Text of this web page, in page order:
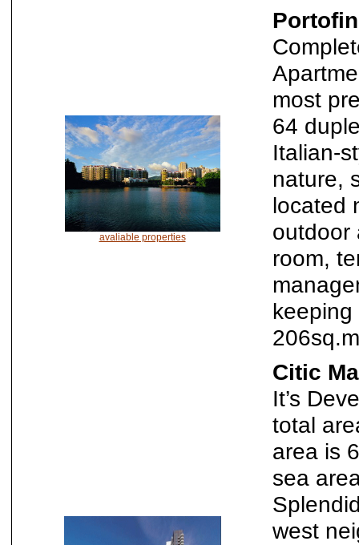
avaliable properties
most
64
Italian-
nature,
located
outdoor
room,
Citic
It’s
total
area is
sea
west